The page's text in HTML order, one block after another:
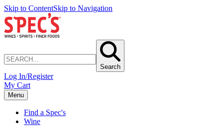
Skip to ContentSkip to Navigation
Search
Log In/Register
My Cart
Menu
Find a Spec's
Wine